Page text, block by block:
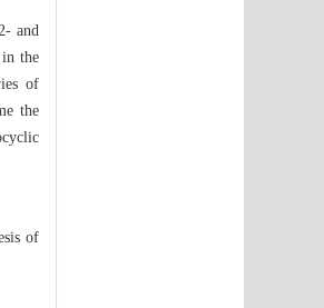
and
the
of
the
of